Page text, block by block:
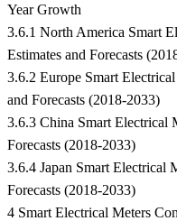
Year Growth
3.6.1 North America Smart
Estimates and Forecasts
3.6.2 Europe Smart
and Forecasts (2018-2033)
3.6.3 China Smart Electrical
Forecasts (2018-2033)
3.6.4 Japan Smart Electrical
Forecasts (2018-2033)
4 Smart Electrical Meters